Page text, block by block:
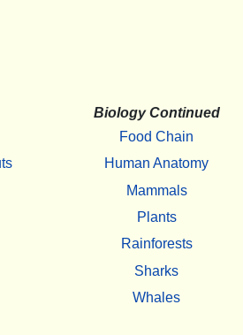
Biology Continued
Food Chain
Human Anatomy
Mammals
Plants
Rainforests
Sharks
Whales